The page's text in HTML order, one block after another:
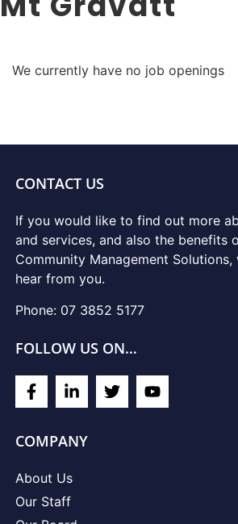
We currently have no job openings
CONTACT US
If you would like to find out more
and services, and also the benefits
Community Management
hear from you.
Phone: 07 3852 5177
FOLLOW US ON…
COMPANY
About Us
Our Staff